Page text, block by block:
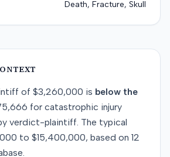
Death, Fracture, Skull
of $3,260,000 is below the
for catastrophic injury
verdict-plaintiff. The typical
to $15,400,000, based on 12